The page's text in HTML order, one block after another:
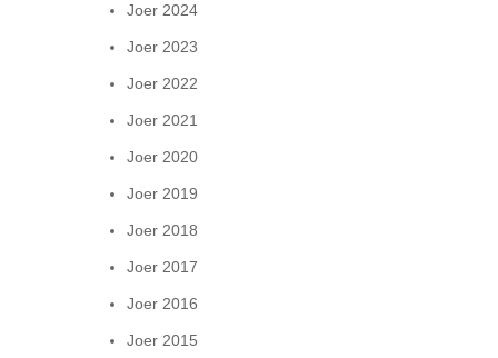
Joer 2024
Joer 2023
Joer 2022
Joer 2021
Joer 2020
Joer 2019
Joer 2018
Joer 2017
Joer 2016
Joer 2015